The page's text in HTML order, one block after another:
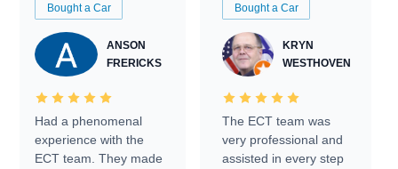
Bought a Car
ANSON
FRERICKS
Had a phenomenal
experience with the
ECT team. They made
Bought a Car
KRYN
WESTHOVEN
The ECT team was
very professional and
assisted in every step